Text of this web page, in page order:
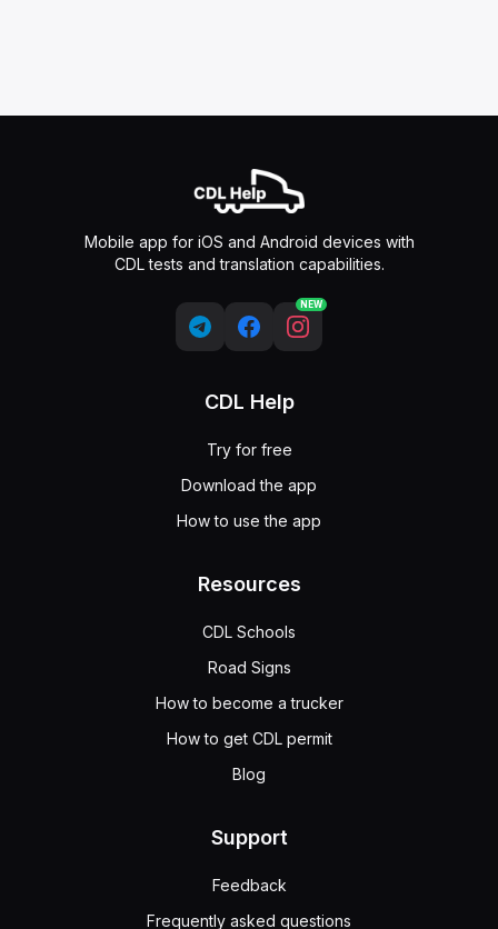
Mobile app for iOS and Android devices with
CDL tests and translation capabilities.
NEW
CDL Help
Try for free
Download the app
How to use the app
Resources
CDL Schools
Road Signs
How to become a trucker
How to get CDL permit
Blog
Support
Feedback
Frequently asked questions